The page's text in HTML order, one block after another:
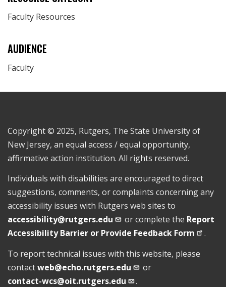
Faculty Resources
AUDIENCE
Faculty
Copyright © 2025, Rutgers, The State University of
New Jersey, an equal access / equal opportunity,
affirmative action institution. All rights reserved.
Individuals with disabilities are encouraged to direct
suggestions, comments, or complaints concerning any
accessibility issues with Rutgers web sites to
accessibility@rutgers.edu
or complete the Report
Accessibility Barrier or Provide Feedback Form
.
To report technical issues with this website, please
contactweb@echo.rutgers.edu
or
contact-wcs@oit.rutgers.edu
.